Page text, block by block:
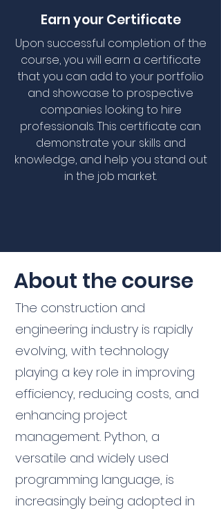
Earn your Certificate
Upon successful completion of the
course, you will earn a certificate
that you can add to your portfolio
and showcase to prospective
companies looking to hire
professionals. This certificate can
demonstrate your skills and
knowledge, and help you stand out
in the job market.
About the course
The construction and
engineering industry is rapidly
evolving, with technology
playing a key role in improving
efficiency, reducing costs, and
enhancing project
management. Python, a
versatile and widely used
programming language, is
increasingly being adopted in